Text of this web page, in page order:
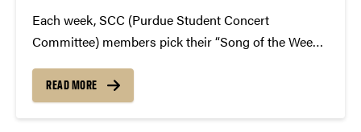
Each week, SCC (Purdue Student Concert
Committee) members pick their “Song of the Week.”
Check back weekly for SCC songs of the week!
More information about SCC can be found
READ MORE